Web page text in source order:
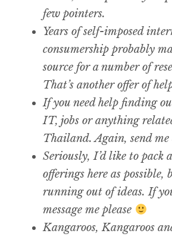
few pointers.
Years of self-imposed
consumership probably
source for a number of
That’s another offer of
If you need help finding
IT, jobs or anything
Thailand. Again, send me
Seriously, I’d like to pack
offerings here as possible,
running out of ideas. If
message me please
Kangaroos, Kangaroos